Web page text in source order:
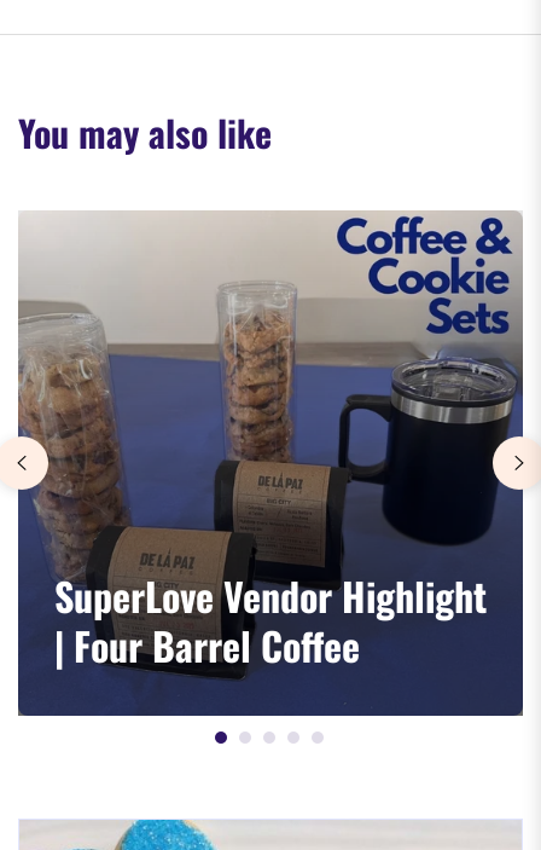
You may also like
SuperLove Vendor Highlight
| Four Barrel Coffee